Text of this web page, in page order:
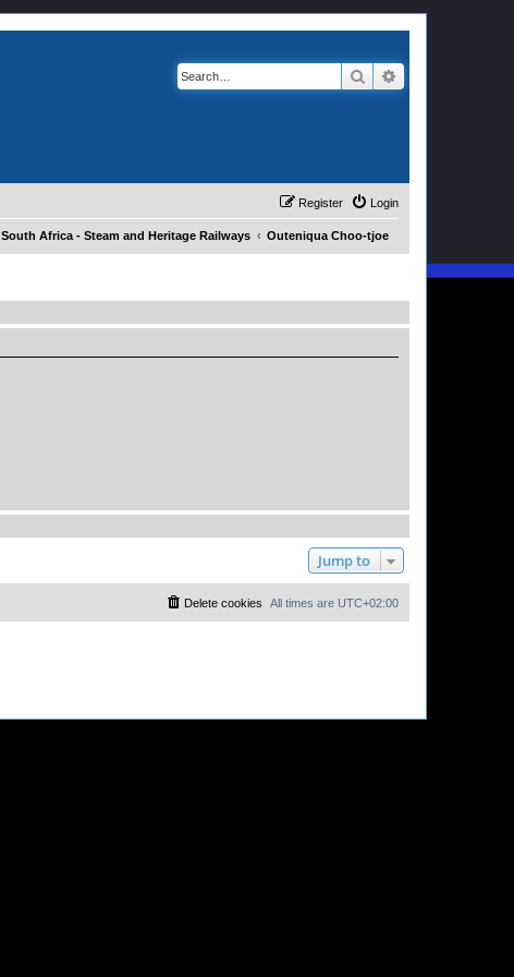
Search
Login
Register
South Africa - Steam and Heritage Railways Outeniqua Choo-tjoe
Jump to
All times are UTC+02:00
Delete cookies